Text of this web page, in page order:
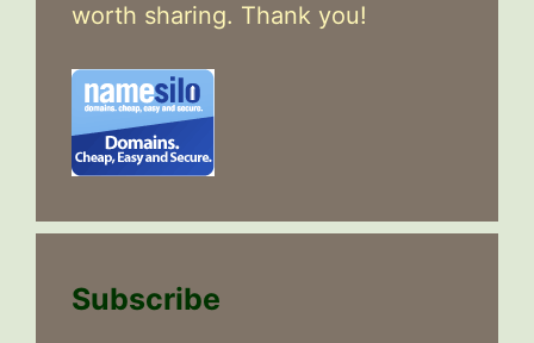
worth sharing. Thank you!
Subscribe